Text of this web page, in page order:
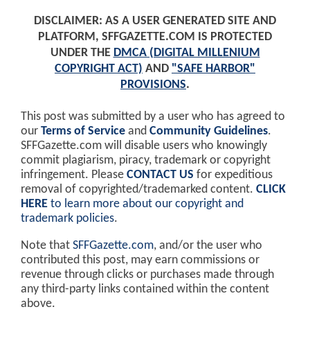
DISCLAIMER: AS A USER GENERATED SITE AND
PLATFORM, SFFGAZETTE.COM IS PROTECTED
UNDER THE DMCA (DIGITAL MILLENIUM
COPYRIGHT ACT) AND "SAFE HARBOR"
PROVISIONS.
This post was submitted by a user who has agreed to
our Terms of Service and Community Guidelines.
SFFGazette.com will disable users who knowingly
commit plagiarism, piracy, trademark or copyright
infringement. Please CONTACT US for expeditious
removal of copyrighted/trademarked content. CLICK
HERE to learn more about our copyright and
trademark policies.
Note that SFFGazette.com, and/or the user who
contributed this post, may earn commissions or
revenue through clicks or purchases made through
any third-party links contained within the content
above.